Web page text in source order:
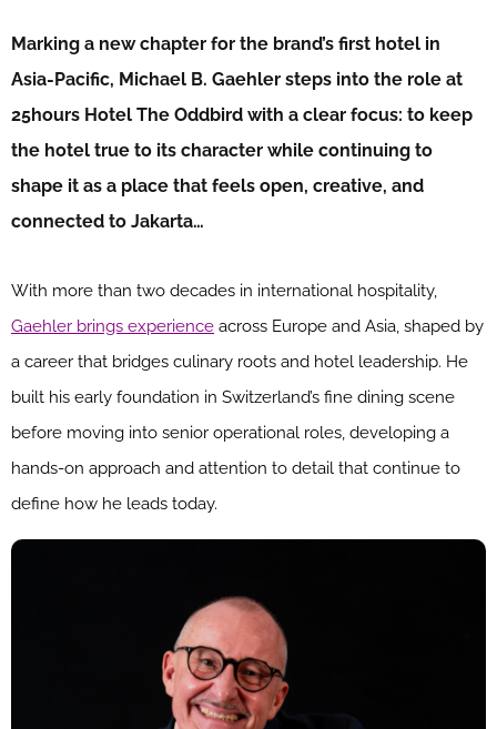
Marking a new chapter for the brand’s first hotel in
Asia-Pacific, Michael B. Gaehler steps into the role at
25hours Hotel The Oddbird with a clear focus: to keep
the hotel true to its character while continuing to
shape it as a place that feels open, creative, and
connected to Jakarta…
With more than two decades in international hospitality,
Gaehler brings experience across Europe and Asia, shaped by
a career that bridges culinary roots and hotel leadership. He
built his early foundation in Switzerland’s fine dining scene
before moving into senior operational roles, developing a
hands-on approach and attention to detail that continue to
define how he leads today.